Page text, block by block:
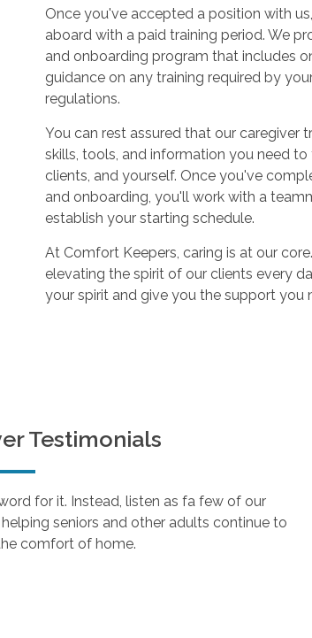
Once you've accepted a position with
aboard with a paid training period. We
and onboarding program that includes
guidance on any training required by
regulations.
You can rest assured that our caregiver
skills, tools, and information you need
clients, and yourself. Once you've
and onboarding, you'll work with a
establish your starting schedule.
At Comfort Keepers, caring is at our
elevating the spirit of our clients every
your spirit and give you the support you
Testimonials
for it. Instead, listen as fa few of our
seniors and other adults continue to
comfort of home.